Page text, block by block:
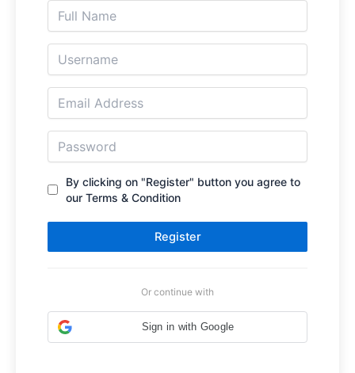
By clicking on "Register" button you agree to
our Terms & Condition
Register
Or continue with
Sign in with Google